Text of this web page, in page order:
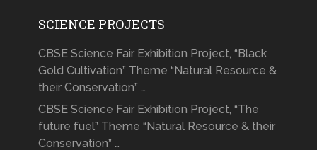
SCIENCE PROJECTS
CBSE Science Fair Exhibition Project, “Black
Gold Cultivation” Theme “Natural Resource &
their Conservation” …
CBSE Science Fair Exhibition Project, “The
future fuel” Theme “Natural Resource & their
Conservation” …